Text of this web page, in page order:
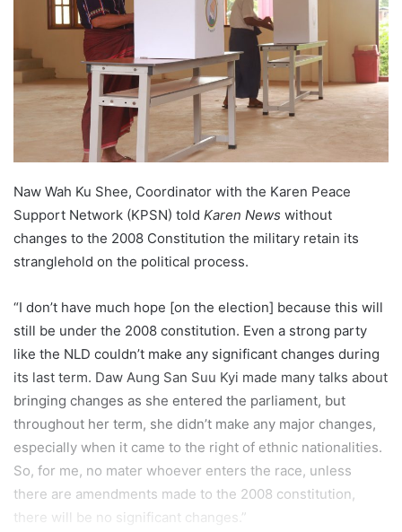
n
e
m
a
l
Naw Wah Ku Shee, Coordinator with the Karen Peace
Support Network (KPSN) told Karen News without
changes to the 2008 Constitution the military retain its
stranglehold on the political process.
“I don’t have much hope [on the election] because this will
still be under the 2008 constitution. Even a strong party
like the NLD couldn’t make any significant changes during
its last term. Daw Aung San Suu Kyi made many talks about
bringing changes as she entered the parliament, but
throughout her term, she didn’t make any major changes,
especially when it came to the right of ethnic nationalities.
So, for me, no mater whoever enters the race, unless
there are amendments made to the 2008 constitution,
there will be no significant changes.”